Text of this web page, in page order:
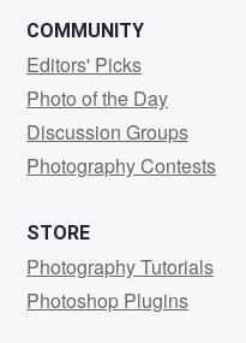
COMMUNITY
Editors' Picks
Photo of the Day
Discussion Groups
Photography Contests
STORE
Photography Tutorials
Photoshop Plugins